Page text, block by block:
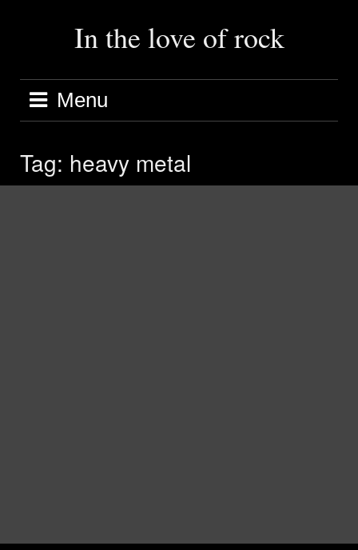
In the love of rock
Menu
Tag: heavy metal